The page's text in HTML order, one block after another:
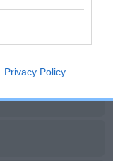
Privacy Policy